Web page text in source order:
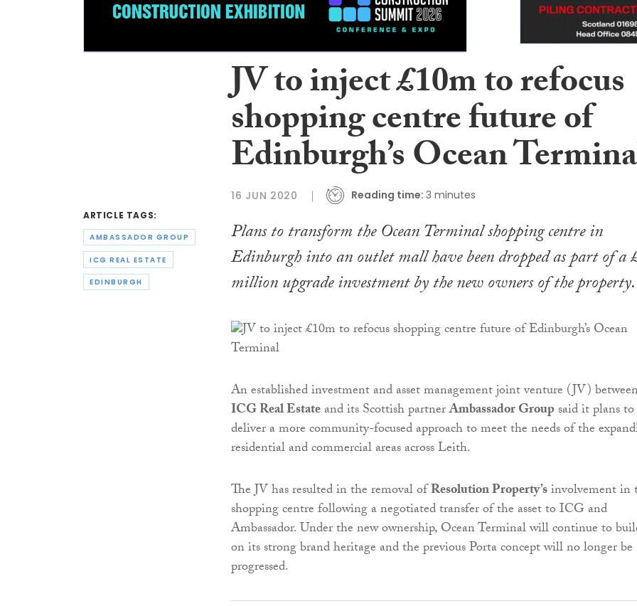
ARTICLE TAGS:
AMBASSADOR GROUP
ICG REAL ESTATE
EDINBURGH
JV to inject £10m to refocus
shopping centre future of
Edinburgh’s Ocean
16 JUN 2020 Reading time: 3 minutes
Plans to transform the Ocean Terminal shopping centre in
Edinburgh into an outlet mall have been dropped as part of a
million upgrade investment by the new owners of the property.
An established investment and asset management joint venture (JV)
ICG Real Estateand its Scottish partnerAmbassador Groupsaid it plans to
deliver a more community-focused approach to meet the needs of the
residential and commercial areas across Leith.
The JV has resulted in the removal ofResolution Property’sinvolvement in
shopping centre following a negotiated transfer of the asset to ICG and
Ambassador. Under the new ownership, Ocean Terminal will continue to
on its strong brand heritage and the previous Porta concept will no longer be
progressed.